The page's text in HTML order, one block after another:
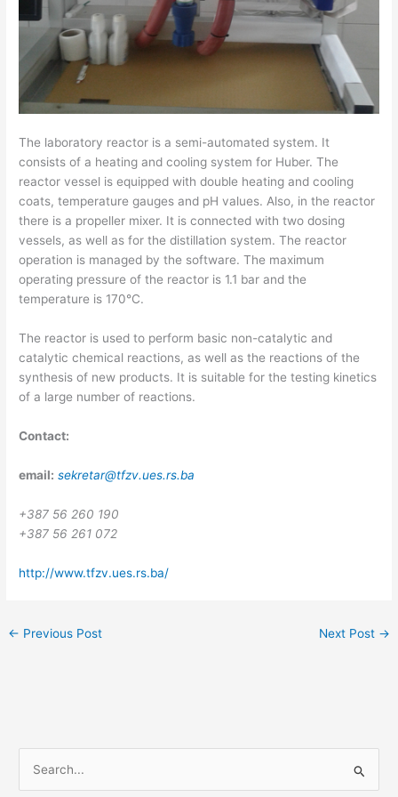
The laboratory reactor is a semi-automated system. It
consists of a heating and cooling system for Huber. The
reactor vessel is equipped with double heating and cooling
coats, temperature gauges and pH values. Also, in the reactor
there is a propeller mixer. It is connected with two dosing
vessels, as well as for the distillation system. The reactor
operation is managed by the software. The maximum
operating pressure of the reactor is 1.1 bar and the
temperature is 170°C.
The reactor is used to perform basic non-catalytic and
catalytic chemical reactions, as well as the reactions of the
synthesis of new products. It is suitable for the testing kinetics
of a large number of reactions.
Contact:
email: sekretar@tfzv.ues.rs.ba
+387 56 260 190
+387 56 261 072
http://www.tfzv.ues.rs.ba/
← Previous Post Next Post →